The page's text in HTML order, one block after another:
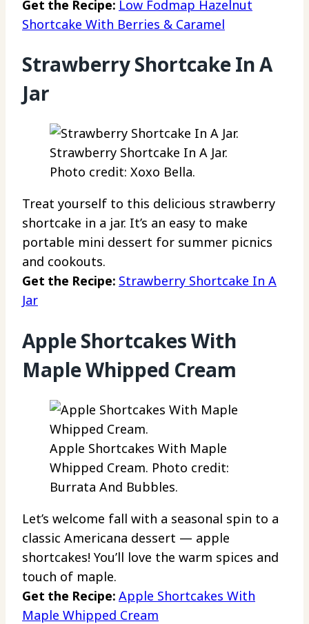
Get the Recipe: Low Fodmap Hazelnut
Shortcake With Berries & Caramel
Strawberry Shortcake In A
Jar
Strawberry Shortcake In A Jar.
Photo credit: Xoxo Bella.
Treat yourself to this delicious strawberry
shortcake in a jar. It’s an easy to make
portable mini dessert for summer picnics
and cookouts.
Get the Recipe: Strawberry Shortcake In A
Jar
Apple Shortcakes With
Maple Whipped Cream
Apple Shortcakes With Maple
Whipped Cream. Photo credit:
Burrata And Bubbles.
Let’s welcome fall with a seasonal spin to a
classic Americana dessert — apple
shortcakes! You’ll love the warm spices and
touch of maple.
Get the Recipe: Apple Shortcakes With
Maple Whipped Cream